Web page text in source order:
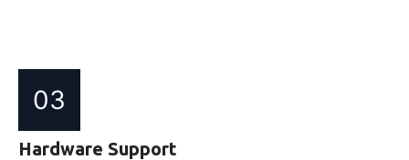
03
Hardware Support